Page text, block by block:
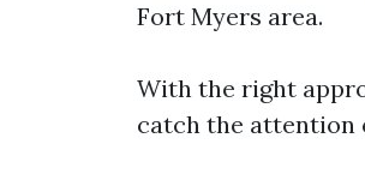
Fort Myers area.
With the right
catch the attention